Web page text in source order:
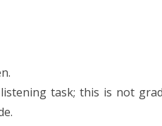
task; this is not